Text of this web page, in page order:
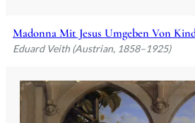
Madonna Mit Jesus Umgeben Von
Eduard Veith (Austrian, 1858–1925)